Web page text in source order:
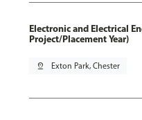
Electronic and Electrical
Project/Placement Year)
pin_drop Exton Park, Chester